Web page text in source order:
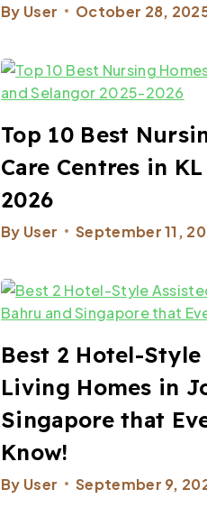
By User October 28,
Top 10 Best
Care Centres in
2026
By User September 11,
Best 2 Hotel-
Living Homes in
Singapore that
Know!
By User September 9,